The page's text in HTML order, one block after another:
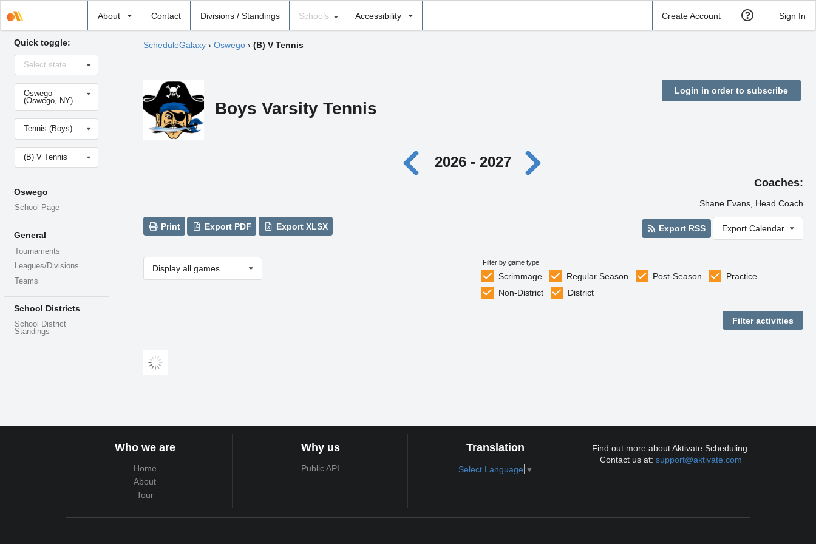
About Contact Divisions / Standings
school
Schools Accessibility Create Account Sign In
Quick toggle:
Select
stateSelect state
Select
school
Oswego
(Oswego, NY)
Select
sportTennis (Boys)
Select
level(B) V Tennis
Oswego
School Page
General
Tournaments
Leagues/Divisions
Teams
School Districts
School District
Standings
ScheduleGalaxy› Oswego› (B) V Tennis
Boys Varsity Tennis
Login in order to subscribe
2026 - 2027
Coaches:
Shane Evans, Head Coach
Print Export PDF Export XLSX Export RSS Export Calendar
Display all games
Filter by game type
Scrimmage Regular Season Post-Season
Practice
Non-District
District
Who we are
Home
About
Tour
Why us
Public API
Translation
Select Language ▼
Find out more about Aktivate Scheduling.
Contact us at:support@aktivate.com